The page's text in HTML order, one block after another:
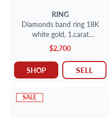
RING
Diamonds band ring 18K
white gold, 1.carat
diamonds. Size 6.75
$2,700
SHOP SELL
SALE